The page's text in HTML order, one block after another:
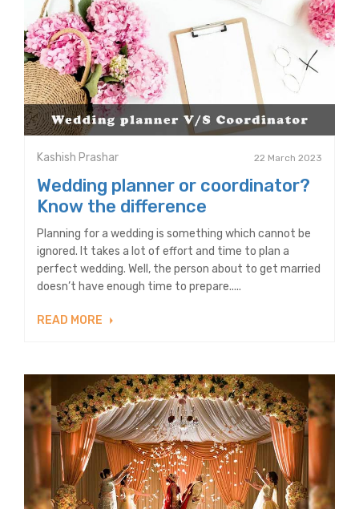
Kashish Prashar 22 March 2023
Wedding planner or coordinator?
Know the difference
Planning for a wedding is something which cannot be
ignored. It takes a lot of effort and time to plan a
perfect wedding. Well, the person about to get married
doesn’t have enough time to prepare.....
READ MORE